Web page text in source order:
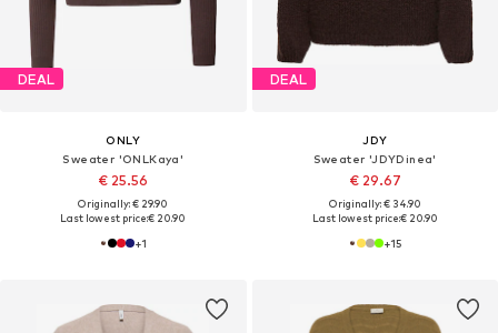
DEAL
ONLY
Sweater 'ONLKaya'
€ 25.56
Originally: € 29.90
Last lowest price:€ 20.90
+1
DEAL
JDY
Sweater 'JDYDinea'
€ 29.67
Originally: € 34.90
Last lowest price:€ 20.90
+15